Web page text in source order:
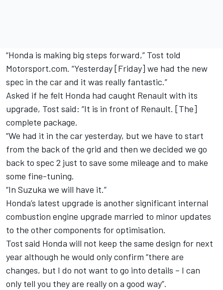
“Honda is making big steps forward,” Tost told
Motorsport.com. “Yesterday [Friday] we had the new
spec in the car and it was really fantastic.”
Asked if he felt Honda had caught Renault with its
upgrade, Tost said: “It is in front of Renault. [The]
complete package.
“We had it in the car yesterday, but we have to start
from the back of the grid and then we decided we go
back to spec 2 just to save some mileage and to make
some fine-tuning.
“In Suzuka we will have it.”
Honda’s latest upgrade is another significant internal
combustion engine upgrade married to minor updates
to the other components for optimisation.
Tost said Honda will not keep the same design for next
year although he would only confirm “there are
changes, but I do not want to go into details – I can
only tell you they are really on a good way”.